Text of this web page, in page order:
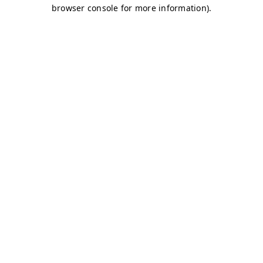
browser console for more information).